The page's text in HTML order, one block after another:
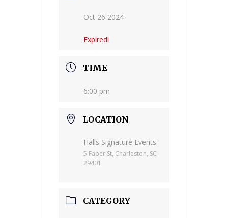
Oct 26 2024
Expired!
TIME
6:00 pm
LOCATION
Halls Signature Events
5 Faber St, Charleston, SC
29401
CATEGORY